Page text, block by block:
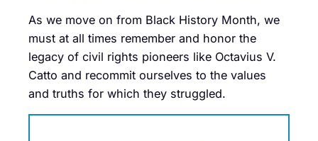
As we move on from Black History Month, we
must at all times remember and honor the
legacy of civil rights pioneers like Octavius V.
Catto and recommit ourselves to the values
and truths for which they struggled.